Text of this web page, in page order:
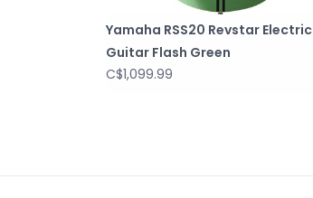
Yamaha RSS20 Revstar Electric
Guitar Flash Green
C$1,099.99